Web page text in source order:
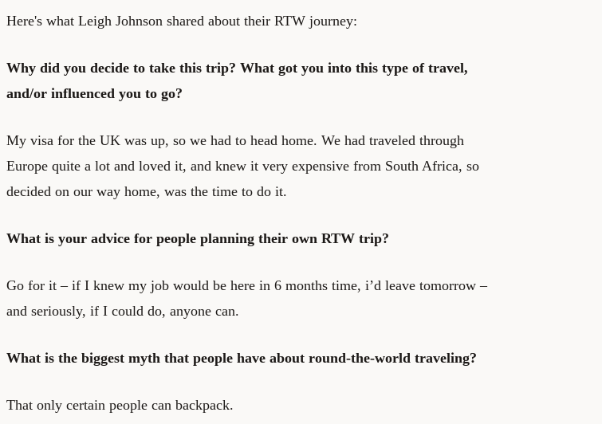
Here's what Leigh Johnson shared about their RTW journey:
Why did you decide to take this trip? What got you into this type of travel,
and/or influenced you to go?
My visa for the UK was up, so we had to head home. We had traveled through
Europe quite a lot and loved it, and knew it very expensive from South Africa, so
decided on our way home, was the time to do it.
What is your advice for people planning their own RTW trip?
Go for it – if I knew my job would be here in 6 months time, i’d leave tomorrow –
and seriously, if I could do, anyone can.
What is the biggest myth that people have about round-the-world traveling?
That only certain people can backpack.